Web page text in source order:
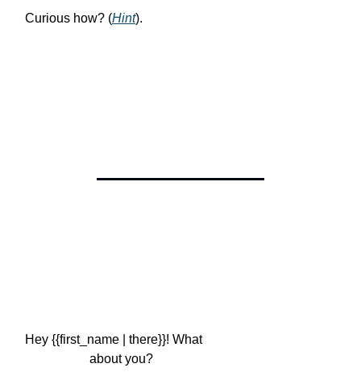
Curious how? (Hint).
Hey {{first_name | there}}! What
                    about you?